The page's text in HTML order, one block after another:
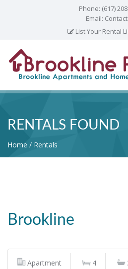
Phone: (617)
Email:
List Your Rental
RENTALS FOUND
Home Rentals
Brookline
Apartment 4